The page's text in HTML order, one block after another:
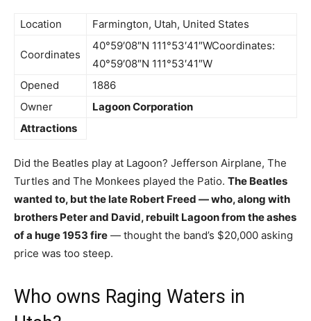
Location Farmington, Utah, United States
Coordinates
40°59′08″N 111°53′41″WCoordinates:
40°59′08″N 111°53′41″W
Opened
1886
Owner
Lagoon Corporation
Attractions
Did the Beatles play at Lagoon? Jefferson Airplane, The
Turtles and The Monkees played the Patio. The Beatles
wanted to, but the late Robert Freed — who, along with
brothers Peter and David, rebuilt Lagoon from the ashes
of a huge 1953 fire — thought the band’s $20,000 asking
price was too steep.
Who owns Raging Waters in